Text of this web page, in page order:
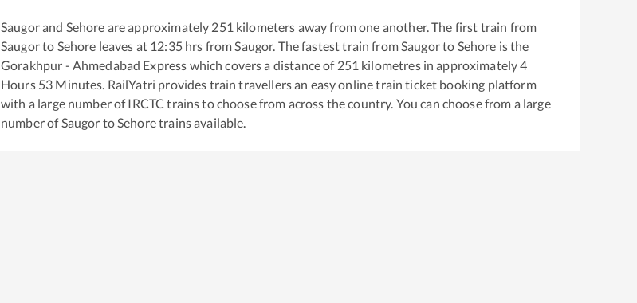
Saugorand Sehore are approximately 251 kilometers away from one another. The first train from
Saugorto Sehore leaves at 12:35hrs from Saugor. The fastest train from Saugorto Sehore is the
Gorakhpur - Ahmedabad Express which covers a distance of 251 kilometres in approximately4
Hours 53 Minutes. RailYatri provides train travellers an easy online train ticket booking platform
with a large number of IRCTC trains to choose from across the country. You can choose from a large
number of Saugor to Sehoretrains available.